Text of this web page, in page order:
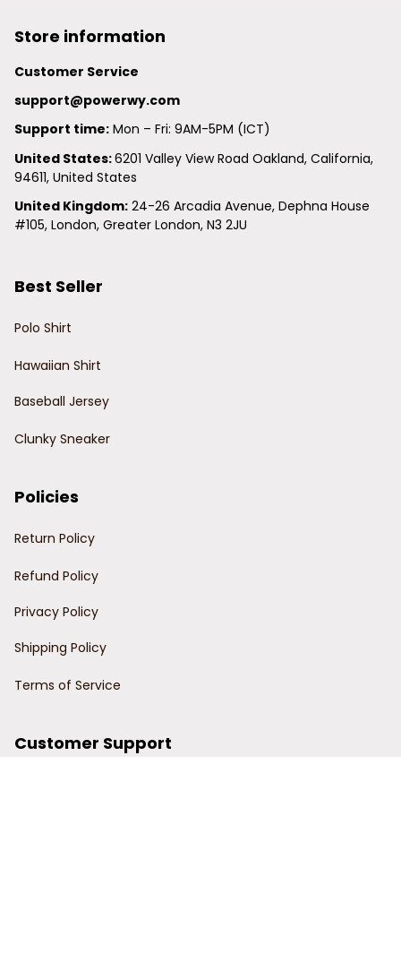
Store information
Customer Service
support@powerwy.com
Support time: Mon – Fri: 9AM-5PM (ICT)
United States: 6201 Valley View Road Oakland, California,
94611, United States
United Kingdom: 24-26 Arcadia Avenue, Dephna House
#105, London, Greater London, N3 2JU
Best Seller
Polo Shirt
Hawaiian Shirt
Baseball Jersey
Clunky Sneaker
Policies
Return Policy
Refund Policy
Privacy Policy
Shipping Policy
Terms of Service
Customer Support